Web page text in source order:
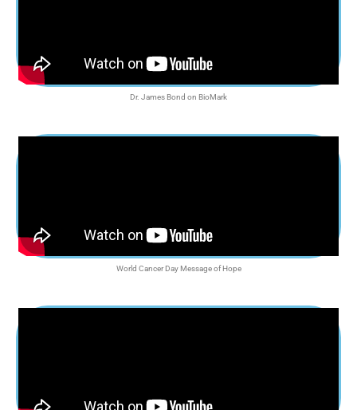
Dr. James Bond on BioMark
World Cancer Day Message of Hope